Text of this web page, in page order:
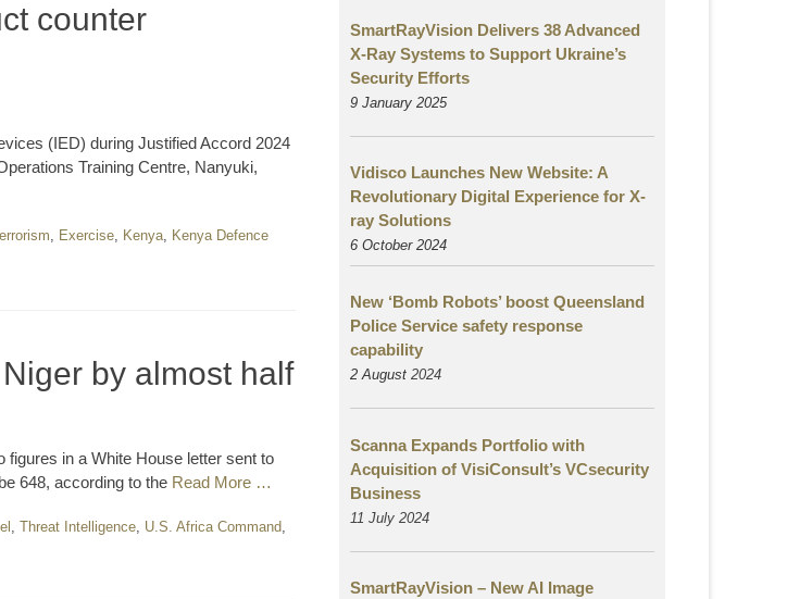
counter
(IED) during Justified Accord 2024
Training Centre, Nanyuki,
, Exercise, Kenya, Kenya Defence
by almost half
in a White House letter sent to
648, according to the Read More …
, Threat Intelligence, U.S. Africa Command,
SmartRayVision Delivers 38 Advanced
X-Ray Systems to Support Ukraine’s
Security Efforts
9 January 2025
Vidisco Launches New Website: A
Revolutionary Digital Experience for X-
ray Solutions
6 October 2024
New ‘Bomb Robots’ boost Queensland
Police Service safety response
capability
2 August 2024
Scanna Expands Portfolio with
Acquisition of VisiConsult’s VCsecurity
Business
11 July 2024
SmartRayVision – New AI Image